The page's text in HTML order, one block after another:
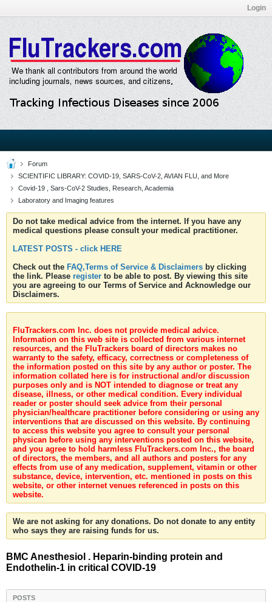
Login
Forum
SCIENTIFIC LIBRARY: COVID-19, SARS-CoV-2, AVIAN FLU, and More
Covid-19 , Sars-CoV-2 Studies, Research, Academia
Laboratory and Imaging features
Do not take medical advice from the internet. If you have any
medical questions please consult your medical practitioner.
LATEST POSTS - click HERE
Check out the FAQ,Terms of Service & Disclaimers by clicking
the link. Please register to be able to post. By viewing this site
you are agreeing to our Terms of Service and Acknowledge our
Disclaimers.
FluTrackers.com Inc. does not provide medical advice.
Information on this web site is collected from various internet
resources, and the FluTrackers board of directors makes no
warranty to the safety, efficacy, correctness or completeness of
the information posted on this site by any author or poster. The
information collated here is for instructional and/or discussion
purposes only and is NOT intended to diagnose or treat any
disease, illness, or other medical condition. Every individual
reader or poster should seek advice from their personal
physician/healthcare practitioner before considering or using any
interventions that are discussed on this website. By continuing
to access this website you agree to consult your personal
physican before using any interventions posted on this website,
and you agree to hold harmless FluTrackers.com Inc., the board
of directors, the members, and all authors and posters for any
effects from use of any medication, supplement, vitamin or other
substance, device, intervention, etc. mentioned in posts on this
website, or other internet venues referenced in posts on this
website.
We are not asking for any donations. Do not donate to any entity
who says they are raising funds for us.
BMC Anesthesiol . Heparin-binding protein and
Endothelin-1 in critical COVID-19
POSTS